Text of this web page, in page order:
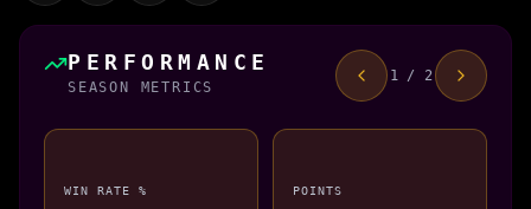
PERFORMANCE
SEASON METRICS
1 / 2
WIN RATE % POINTS